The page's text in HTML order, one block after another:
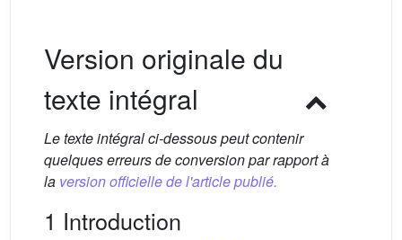
Version originale du
texte intégral
Le texte intégral ci-dessous peut contenir
quelques erreurs de conversion par rapport à
la version officielle de l'article publié.
1 Introduction